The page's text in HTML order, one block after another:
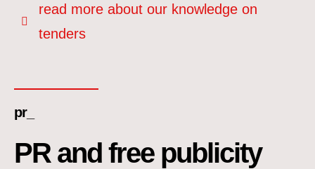
read more about our knowledge on
tenders
pr_
PR and free publicity